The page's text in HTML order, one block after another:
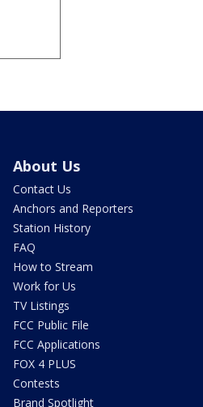
About Us
Contact Us
Anchors and Reporters
Station History
FAQ
How to Stream
Work for Us
TV Listings
FCC Public File
FCC Applications
FOX 4 PLUS
Contests
Brand Spotlight